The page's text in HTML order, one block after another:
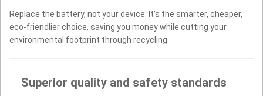
Replace the battery, not your device. It’s the smarter, cheaper,
eco-friendlier choice, saving you money while cutting your
environmental footprint through recycling.
Superior quality and safety standards